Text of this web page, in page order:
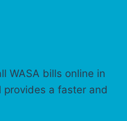
WASA bills online in
provides a faster and